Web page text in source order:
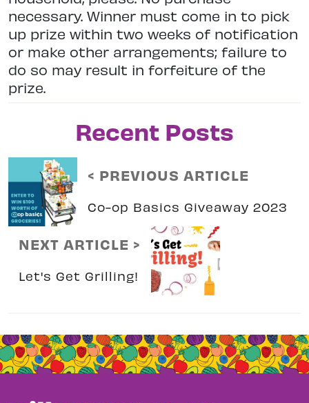
necessary. Winner must come in to pick
up prize within two weeks of notification
or make other arrangements; failure to
do so may result in forfeiture of the
prize.
Recent Posts
< PREVIOUS ARTICLE
Co-op Basics Giveaway 2023
NEXT ARTICLE >
Let's Get Grilling!